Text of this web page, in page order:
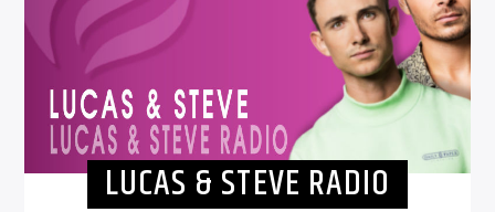
LUCAS & STEVE RADIO